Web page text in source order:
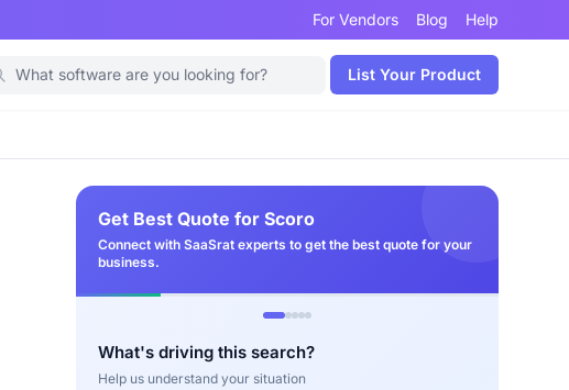
For Vendors Blog Help
List Your Product
Get Best Quote for Scoro
Connect with SaaSrat experts to get the best quote for your
business.
What's driving this search?
Help us understand your situation